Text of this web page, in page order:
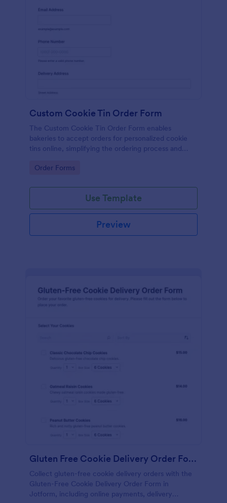
Custom Cookie Tin Order Form
The Custom Cookie Tin Order Form enables
bakeries to accept orders for personalized cookie
tins online, simplifying the ordering process and
Go to Category:
Order Forms
Use Template
Preview
Gluten Free Cookie Delivery Order Form
Collect gluten-free cookie delivery orders with the
Gluten-Free Cookie Delivery Order Form in
Jotform, including online payments, delivery